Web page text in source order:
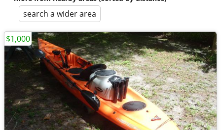
search a wider area
$1,000